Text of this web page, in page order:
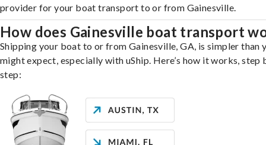
provider for your boat transport to or from Gainesville.
How does Gainesville boat transport
Shipping your boat to or from Gainesville, GA, is simpler than
might expect, especially with uShip. Here’s how it works, step
step: